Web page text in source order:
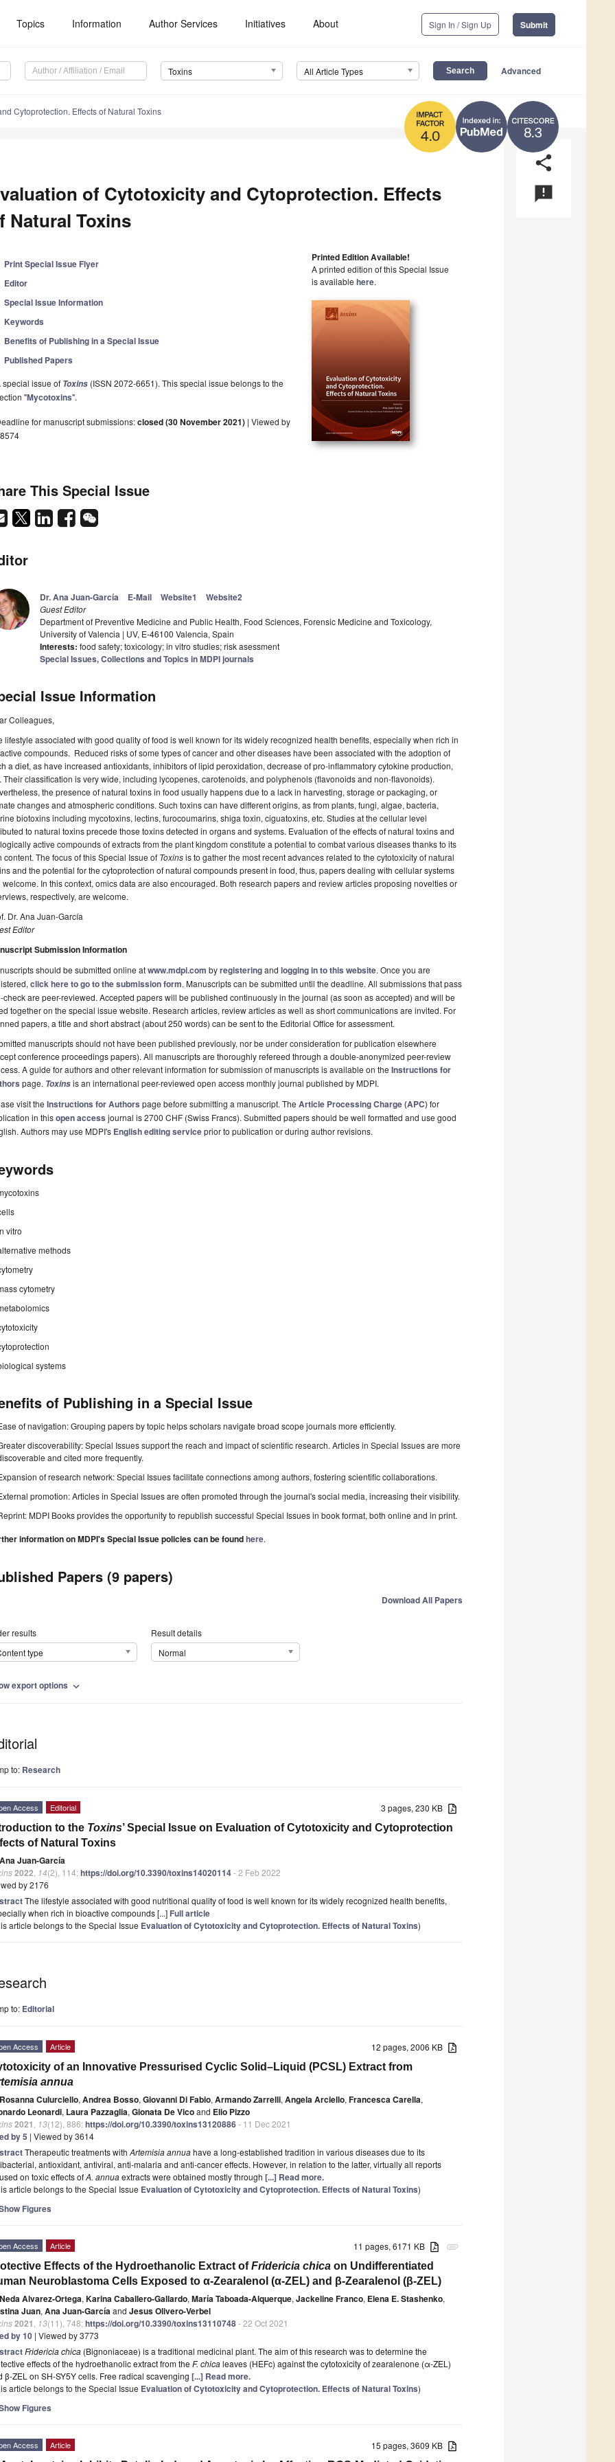
Topics Information Author Services Initiatives About Sign In / Sign Up Submit
Toxins All Article Types Advanced
8.3
4.0
Cytoprotection. Effects of Natural Toxins
share
announcement
of Cytotoxicity and Cytoprotection. Effects
Natural Toxins
Print Special Issue Flyer
Editor
Special Issue Information
Keywords
Benefits of Publishing in a Special Issue
Published Papers
special issue of Toxins (ISSN 2072-6651). This special issue belongs to the
"Mycotoxins".
for manuscript submissions:closed (30 November 2021) | Viewed by
Printed Edition Available!
A printed edition of this Special Issue
is available here.
This Special Issue
Dr. Ana Juan-García E-Mail Website1 Website2
Guest Editor
Department of Preventive Medicine and Public Health, Food Sciences, Forensic Medicine and Toxicology,
University of Valencia | UV, E-46100 Valencia, Spain
Interests: food safety; toxicology; in vitro studies; risk asessment
Special Issues, Collections and Topics in MDPI journals
Issue Information
Colleagues,
lifestyle associated with good quality of food is well known for its widely recognized health benefits, especially when rich in
compounds. Reduced risks of some types of cancer and other diseases have been associated with the adoption of
a diet, as have increased antioxidants, inhibitors of lipid peroxidation, decrease of pro-inflammatory cytokine production,
Their classification is very wide, including lycopenes, carotenoids, and polyphenols (flavonoids and non-flavonoids).
the presence of natural toxins in food usually happens due to a lack in harvesting, storage or packaging, or
changes and atmospheric conditions. Such toxins can have different origins, as from plants, fungi, algae, bacteria,
biotoxins including mycotoxins, lectins, furocoumarins, shiga toxin, ciguatoxins, etc. Studies at the cellular level
to natural toxins precede those toxins detected in organs and systems. Evaluation of the effects of natural toxins and
active compounds of extracts from the plant kingdom constitute a potential to combat various diseases thanks to its
content. The focus of this Special Issue of Toxinsis to gather the most recent advances related to the cytotoxicity of natural
and the potential for the cytoprotection of natural compounds present in food, thus, papers dealing with cellular systems
welcome. In this context, omics data are also encouraged. Both research papers and review articles proposing novelties or
respectively, are welcome.
Dr. Ana Juan-García
Editor
Submission Information
should be submitted online atwww.mdpi.com byregisteringand logging in to this website. Once you are
click here to go to the submission form. Manuscripts can be submitted until the deadline. All submissions that pass
check are peer-reviewed. Accepted papers will be published continuously in the journal (as soon as accepted) and will be
together on the special issue website. Research articles, review articles as well as short communications are invited. For
papers, a title and short abstract (about 250 words) can be sent to the Editorial Office for assessment.
manuscripts should not have been published previously, nor be under consideration for publication elsewhere
conference proceedings papers). All manuscripts are thoroughly refereed through a double-anonymized peer-review
A guide for authors and other relevant information for submission of manuscripts is available on the Instructions for
page. Toxinsis an international peer-reviewed open access monthly journal published by MDPI.
visit the Instructions for Authors page before submitting a manuscript. The Article Processing Charge (APC)for
in thisopen access journal is 2700 CHF (Swiss Francs). Submitted papers should be well formatted and use good
Authors may use MDPI's English editing serviceprior to publication or during author revisions.
vitro
methods
cytometry
systems
of Publishing in a Special Issue
of navigation: Grouping papers by topic helps scholars navigate broad scope journals more efficiently.
discoverability: Special Issues support the reach and impact of scientific research. Articles in Special Issues are more
and cited more frequently.
of research network: Special Issues facilitate connections among authors, fostering scientific collaborations.
promotion: Articles in Special Issues are often promoted through the journal's social media, increasing their visibility.
MDPI Books provides the opportunity to republish successful Special Issues in book format, both online and in print.
information on MDPI's Special Issue policies can be foundhere.
Papers (9 papers)
Download All Papers
results
type
Result details
Normal
export options expand_more
to: Research
3 pages, 230 KB
Access Editorial
to the Toxins’ Special Issue on Evaluation of Cytotoxicity and Cytoprotection
of Natural Toxins
Ana Juan-García
2022 14(2), 114;https://doi.org/10.3390/toxins14020114- 2 Feb 2022
by 2176
The lifestyle associated with good nutritional quality of food is well known for its widely recognized health benefits,
when rich in bioactive compounds [...] Full article
article belongs to the Special Issue Evaluation of Cytotoxicity and Cytoprotection. Effects of Natural Toxins)
to: Editorial
12 pages, 2006 KB
Access Article
of an Innovative Pressurised Cyclic Solid–Liquid (PCSL) Extract from
annua
Rosanna Culurciello, Andrea Bosso, Giovanni Di Fabio, Armando Zarrelli, Angela Arciello, Francesca Carella,
Leonardi, Laura Pazzaglia, Gionata De Vicoand Elio Pizzo
2021 13(12), 886;https://doi.org/10.3390/toxins13120886- 11 Dec 2021
by 5 | Viewed by 3614
Therapeutic treatments with Artemisia annuahave a long-established tradition in various diseases due to its
antioxidant, antiviral, anti-malaria and anti-cancer effects. However, in relation to the latter, virtually all reports
on toxic effects ofA. annuaextracts were obtained mostly through [...] Read more.
article belongs to the Special Issue Evaluation of Cytotoxicity and Cytoprotection. Effects of Natural Toxins)
Figures
attachment
11 pages, 6171 KB
Access Article
Effects of the Hydroethanolic Extract ofFridericia chica on Undifferentiated
Neuroblastoma Cells Exposed to α-Zearalenol (α-ZEL) and β-Zearalenol (β-ZEL)
Neda Alvarez-Ortega, Karina Caballero-Gallardo, María Taboada-Alquerque, Jackeline Franco, Elena E. Stashenko,
Juan, Ana Juan-Garcíaand Jesus Olivero-Verbel
2021 13(11), 748;https://doi.org/10.3390/toxins13110748- 22 Oct 2021
by 10 | Viewed by 3773
Fridericia chica (Bignoniaceae) is a traditional medicinal plant. The aim of this research was to determine the
effects of the hydroethanolic extract from the F. chicaleaves (HEFc) against the cytotoxicity of zearalenone (α-ZEL)
β-ZEL on SH-SY5Y cells. Free radical scavenging [...] Read more.
article belongs to the Special Issue Evaluation of Cytotoxicity and Cytoprotection. Effects of Natural Toxins)
Figures
15 pages, 3609 KB
Access Article